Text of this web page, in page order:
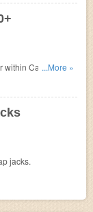
within Canada.
...More »
jacks.